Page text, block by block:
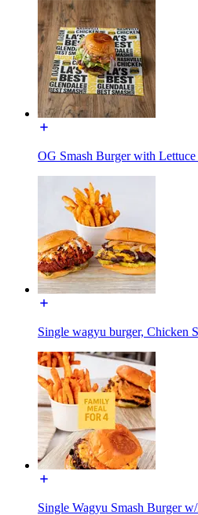
OG Smash Burger with
Single wagyu burger, Chicken
Single Wagyu Smash Burger